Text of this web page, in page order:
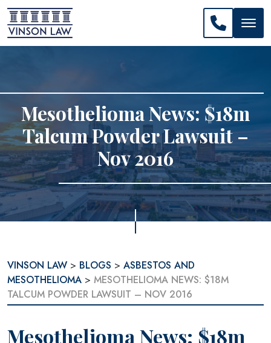
CALL
Mesothelioma News: $18m
Talcum Powder Lawsuit –
Nov 2016
VINSON LAW > BLOGS > ASBESTOS AND
MESOTHELIOMA > MESOTHELIOMA NEWS: $18M
TALCUM POWDER LAWSUIT – NOV 2016
Mesothelioma News: $18m